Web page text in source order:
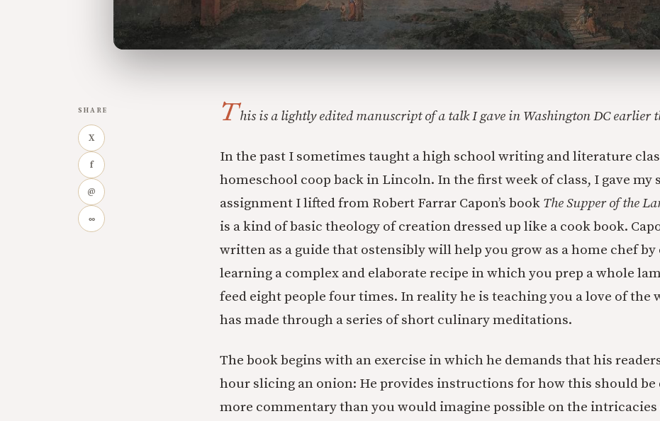
SHARE
X
f
@
∞
This is a lightly edited manuscript of a talk I gave in Washington DC earlier
In the past I sometimes taught a high school writing and literature
homeschool coop back in Lincoln. In the first week of class, I gave my
assignment I lifted from Robert Farrar Capon’s book The Supper of the
is a kind of basic theology of creation dressed up like a cook book.
written as a guide that ostensibly will help you grow as a home chef by
learning a complex and elaborate recipe in which you prep a whole
feed eight people four times. In reality he is teaching you a love of the
has made through a series of short culinary meditations.
The book begins with an exercise in which he demands that his
hour slicing an onion: He provides instructions for how this should be
more commentary than you would imagine possible on the intricacies